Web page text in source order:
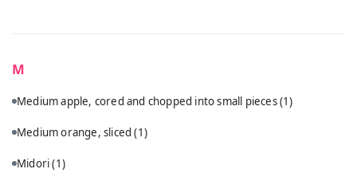
M
Medium apple, cored and chopped into small pieces(1)
Medium orange, sliced(1)
Midori(1)